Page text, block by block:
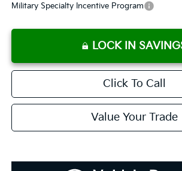
Military Specialty Incentive Program
LOCK IN
Click To Call
Value Your Trade